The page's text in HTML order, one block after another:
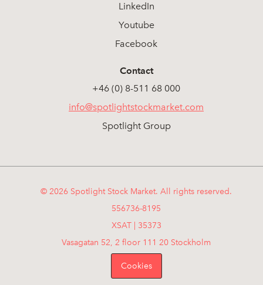
LinkedIn
Youtube
Facebook
Contact
+46 (0) 8-511 68 000
info@spotlightstockmarket.com
Spotlight Group
© 2026 Spotlight Stock Market. All rights reserved.
556736-8195
XSAT | 35373
Vasagatan 52, 2 floor 111 20 Stockholm
Cookies